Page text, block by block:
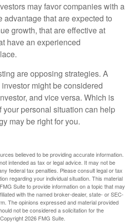
may favor companies with a
that are expected to
growth, that are effective at
have an experienced
are opposing strategies. A
might be considered
and vice versa. Which is
your personal situation can help
may be right for you.
believed to be providing accurate information.
intended as tax or legal advice. It may not be
federal tax penalties. Please consult legal or tax
regarding your individual situation. This material
Suite to provide information on a topic that may
with the named broker-dealer, state- or SEC-
The opinions expressed and material provided
not be considered a solicitation for the
2026 FMG Suite.